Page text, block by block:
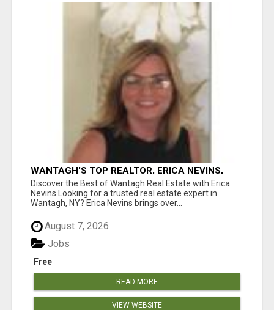
WANTAGH'S TOP REALTOR, ERICA NEVINS,
MAKING YOUR HOMEOWNERSHIP DREAMS
COME TRUE!
Discover the Best of Wantagh Real Estate with Erica
Nevins Looking for a trusted real estate expert in
Wantagh, NY? Erica Nevins brings over...
August 7, 2026
Free
Jobs
READ MORE
VIEW WEBSITE